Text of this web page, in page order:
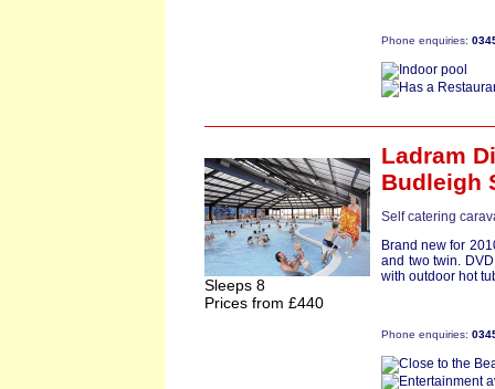
Phone enquiries:
Sleeps 8
Prices from £440
Ladram
Budleigh
Self catering
Brand new for
and two twin.
with outdoor hot
Phone enquiries: